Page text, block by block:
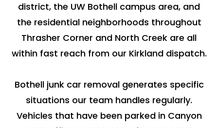
district, the UW Bothell campus area, and
the residential neighborhoods throughout
Thrasher Corner and North Creek are all
within fast reach from our Kirkland dispatch.
Bothell junk car removal generates specific
situations our team handles regularly.
Vehicles that have been parked in Canyon